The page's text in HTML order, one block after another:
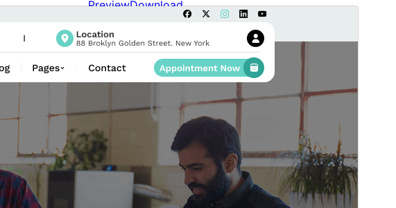
PreviewDownload
Version
Last updated
Active installations
WordPress version
7.2
Theme homepage